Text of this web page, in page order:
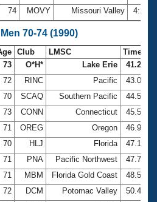
74 MOVY Missouri Valley
70-74 (1990)
Club LMSC
Time
73 O*H* Lake Erie
41.26
72 RINC Pacific
43.01
70 SCAQ Southern Pacific
44.58
73 CONN Connecticut
45.51
71 OREG Oregon
46.91
70 HLJ Florida
47.18
71 PNA Pacific Northwest
47.77
71 MBM Florida Gold Coast
48.58
72 DCM Potomac Valley
50.40